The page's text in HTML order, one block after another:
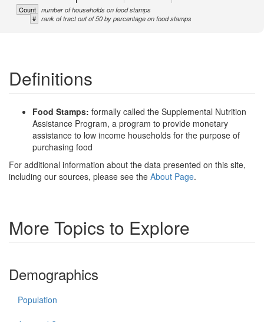
Count number of households on food stamps
# rank of tract out of 50 by percentage on food stamps
Definitions
Food Stamps: formally called the Supplemental Nutrition
Assistance Program, a program to provide monetary
assistance to low income households for the purpose of
purchasing food
For additional information about the data presented on this site,
including our sources, please see the About Page.
More Topics to Explore
Demographics
Population